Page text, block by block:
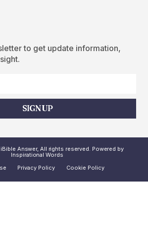
to get update information,
SIGN UP
Answer, All rights reserved. Powered by
Inspirational Words
Privacy Policy Cookie Policy